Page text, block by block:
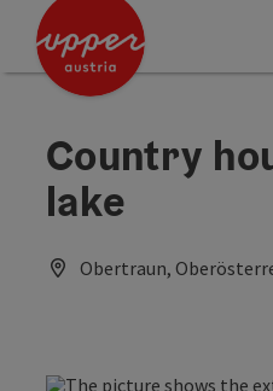
Accesskey
Accesskey
Country
lake
Obertraun,